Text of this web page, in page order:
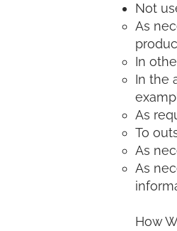
Not
As
In
In the
As
To
As
As
How